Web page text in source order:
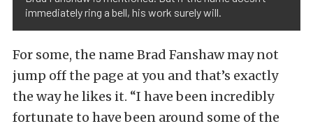
immediately ring a bell, his work surely will.
For some, the name Brad Fanshaw may not
jump off the page at you and that’s exactly
the way he likes it. “I have been incredibly
fortunate to have been around some of the